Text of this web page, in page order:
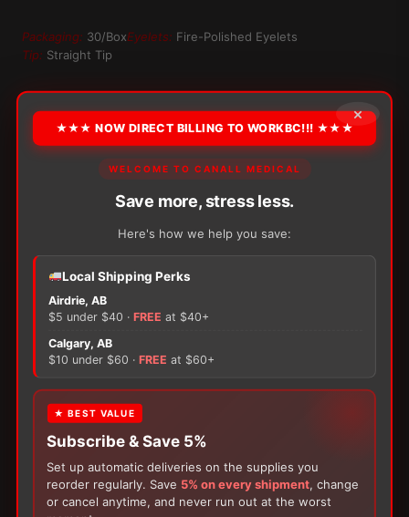
Packaging: 30/BoxEyelets: Fire-Polished Eyelets
Tip: Straight Tip
OPTION
Cath
quantity
+ ADD TO CART
There are no reviews yet.
Only logged in customers who have purchased this
product may leave a review.
With yourOstomyor
choose a 150g Muko Lubricating Jelly
200-Box of Loris Alcohol Swabs— one free
item per order!
×
★★★ NOW DIRECT BILLING TO WORKBC!!! ★★★
WELCOME TO CANALL MEDICAL
Save more, stress less.
Here's how we help you save:
Local Shipping Perks
Airdrie, AB
$5 under $40 · FREE at $40+
Calgary, AB
$10 under $60 · FREE at $60+
★ BEST VALUE
Subscribe & Save 5%
Set up automatic deliveries on the supplies you
reorder regularly. Save 5% on every shipment, change
or cancel anytime, and never run out at the worst